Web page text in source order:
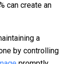
can create an
a
by controlling